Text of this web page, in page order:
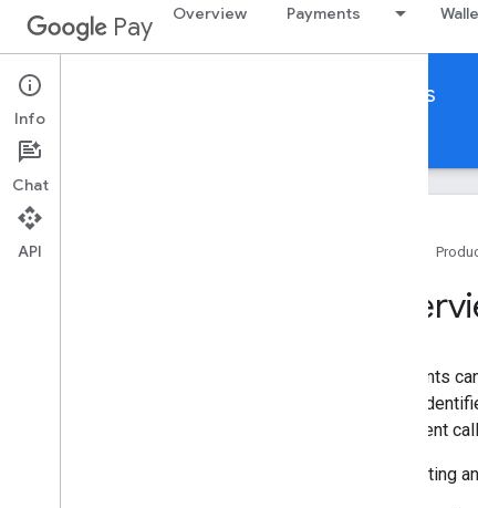
Pay Overview Payments
Google Pay for India Other platforms
Home
Merchants
single
a payment
Requesting
Info
Chat
API